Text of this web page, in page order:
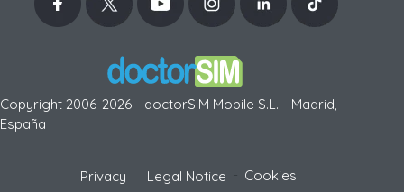
Copyright 2006-2026 - doctorSIM Mobile S.L. - Madrid,
España
Privacy Legal Notice Cookies